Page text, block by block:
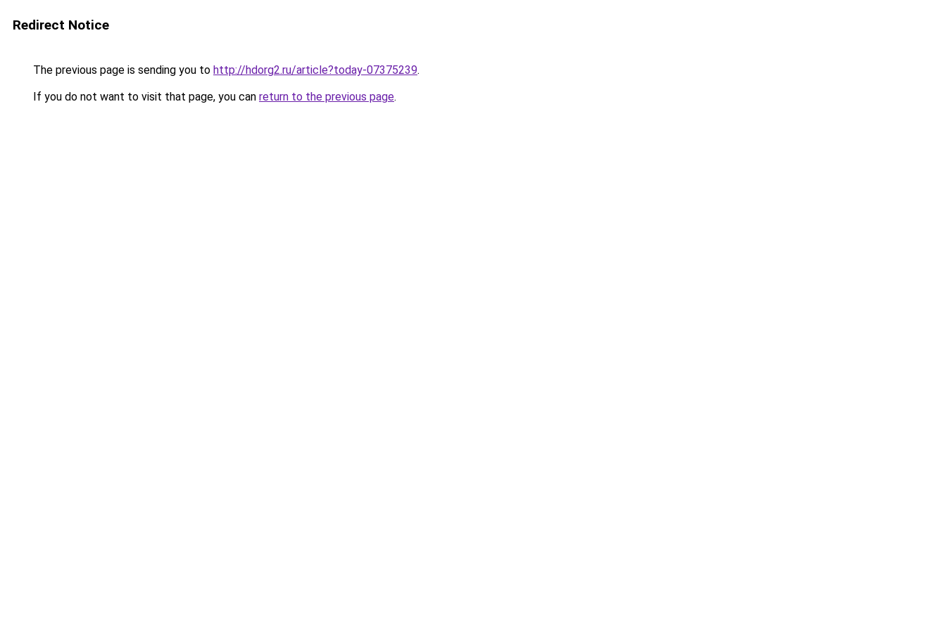
Redirect Notice
The previous page is sending you to http://hdorg2.ru/article?today-07375239.
If you do not want to visit that page, you can return to the previous page.